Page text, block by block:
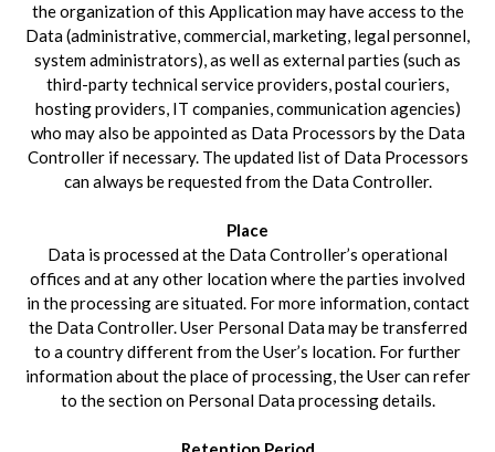
the organization of this Application may have access to the
Data (administrative, commercial, marketing, legal personnel,
system administrators), as well as external parties (such as
third-party technical service providers, postal couriers,
hosting providers, IT companies, communication agencies)
who may also be appointed as Data Processors by the Data
Controller if necessary. The updated list of Data Processors
can always be requested from the Data Controller.
Place
Data is processed at the Data Controller’s operational
offices and at any other location where the parties involved
in the processing are situated. For more information, contact
the Data Controller. User Personal Data may be transferred
to a country different from the User’s location. For further
information about the place of processing, the User can refer
to the section on Personal Data processing details.